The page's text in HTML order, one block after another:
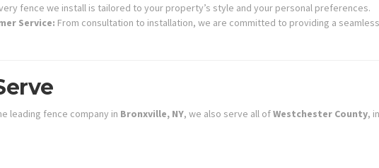
fence we install is tailored to your property’s style and your personal preferences.
Service: From consultation to installation, we are committed to providing a
leading fence company in Bronxville, NY, we also serve all ofWestchester County,